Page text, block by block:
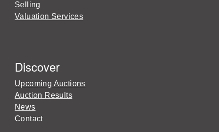
Selling
Valuation Services
Discover
Upcoming Auctions
Auction Results
News
Contact